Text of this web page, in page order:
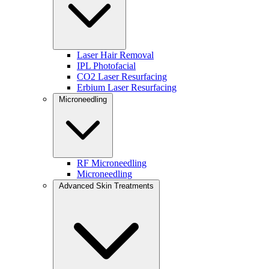
Laser Hair Removal
IPL Photofacial
CO2 Laser Resurfacing
Erbium Laser Resurfacing
Microneedling
RF Microneedling
Microneedling
Advanced Skin Treatments
1. Consultation + Skin Assessment
Skin Type framework.
2. Deep Exfoliation
Removes buildup and prepares skin for targeted treatments.
Smooths texture and reveals a more radiant complexion.
4. Therapeutic Mask
Selected to hydrate, clarify, calm, or brighten.
Depuffs and hydrates the delicate under-eye area.
6. Ultrasound Massage